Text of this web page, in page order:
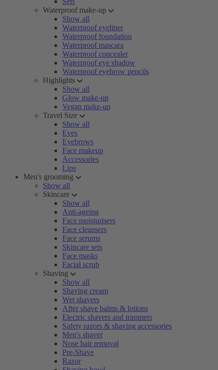
Waterproof make-up
Show all
Waterproof eyeliner
Waterproof foundation
Waterproof mascara
Waterproof concealer
Waterproof eye shadow
Waterproof eyebrow pencils
Highlights
Show all
Glow make-up
Vegan make-up
Travel Size
Show all
Eyes
Eyebrows
Face makeup
Accessories
Lips
Men's grooming
Show all
Skincare
Show all
Anti-ageing
Face moisturisers
Face cleansers
Face serums
Skincare sets
Face masks
Facial scrub
Shaving
Show all
Shaving cream
Wet shavers
After shave balms & lotions
Electric shavers and trimmers
Safety razors & shaving accessories
Men's shaver
Nose hair removal
Pre-Shave
Razor